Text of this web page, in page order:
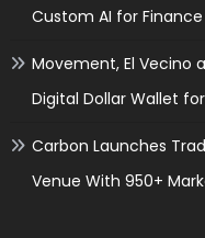
Custom AI for Finance
Movement, El Vecino
Digital Dollar Wallet
Carbon Launches
Venue With 950+